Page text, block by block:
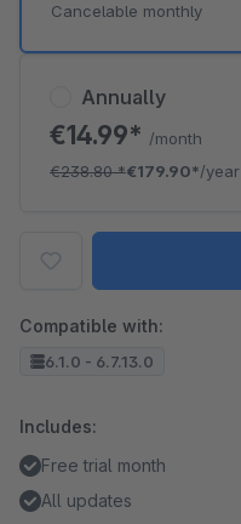
Annually
€14.99* /month
€238.80*€179.90*/year
Cancelable monthly
Compatible with:
6.1.0 - 6.7.13.0
Includes:
Free trial month
All updates